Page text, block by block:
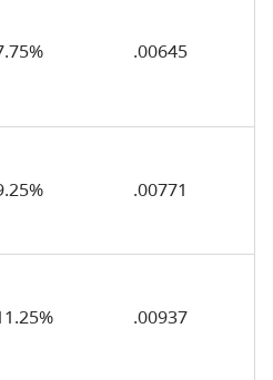
.00645
.00771
.00937